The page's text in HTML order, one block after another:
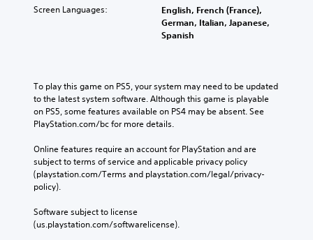
Screen Languages:
English, French (France),
German, Italian, Japanese,
Spanish
To play this game on PS5, your system may need to be updated
to the latest system software. Although this game is playable
on PS5, some features available on PS4 may be absent. See
PlayStation.com/bc for more details.
Online features require an account for PlayStation and are
subject to terms of service and applicable privacy policy
(playstation.com/Terms and playstation.com/legal/privacy-
policy).
Software subject to license
(us.playstation.com/softwarelicense).